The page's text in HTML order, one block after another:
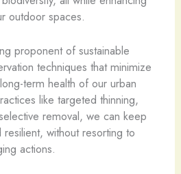
outdoor spaces.
proponent of sustainable
techniques that minimize
term health of our urban
like targeted thinning,
removal, we can keep
without resorting to
actions.